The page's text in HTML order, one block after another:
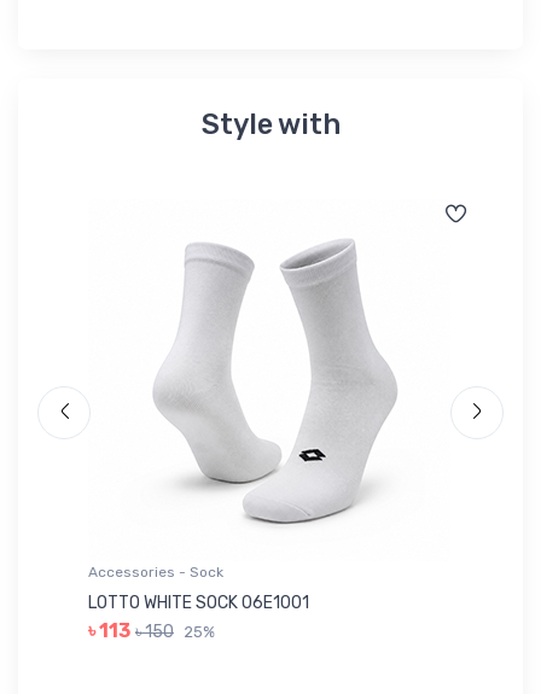
Style with
Accessories - Sock
LOTTO WHITE SOCK 06E1001
৳ 113 ৳ 150 25%